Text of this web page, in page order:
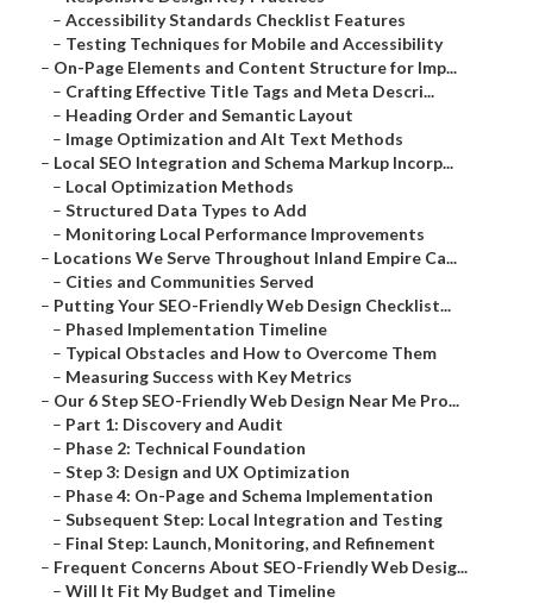
– Accessibility Standards Checklist Features
– Testing Techniques for Mobile and Accessibility
– On-Page Elements and Content Structure for Imp...
– Crafting Effective Title Tags and Meta Descri...
– Heading Order and Semantic Layout
– Image Optimization and Alt Text Methods
– Local SEO Integration and Schema Markup Incorp...
– Local Optimization Methods
– Structured Data Types to Add
– Monitoring Local Performance Improvements
– Locations We Serve Throughout Inland Empire Ca...
– Cities and Communities Served
– Putting Your SEO-Friendly Web Design Checklist...
– Phased Implementation Timeline
– Typical Obstacles and How to Overcome Them
– Measuring Success with Key Metrics
– Our 6 Step SEO-Friendly Web Design Near Me Pro...
– Part 1: Discovery and Audit
– Phase 2: Technical Foundation
– Step 3: Design and UX Optimization
– Phase 4: On-Page and Schema Implementation
– Subsequent Step: Local Integration and Testing
– Final Step: Launch, Monitoring, and Refinement
– Frequent Concerns About SEO-Friendly Web Desig...
– Will It Fit My Budget and Timeline